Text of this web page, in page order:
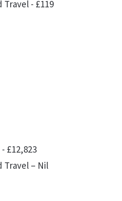
Travel - £119
£12,823
Travel – Nil